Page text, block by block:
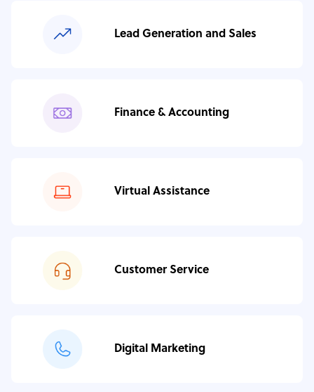
Lead Generation and Sales
Finance & Accounting
Virtual Assistance
Customer Service
Digital Marketing